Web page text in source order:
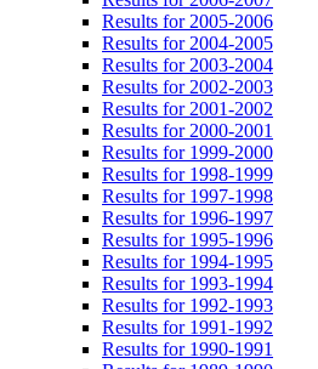
Results for 2005-2006
Results for 2004-2005
Results for 2003-2004
Results for 2002-2003
Results for 2001-2002
Results for 2000-2001
Results for 1999-2000
Results for 1998-1999
Results for 1997-1998
Results for 1996-1997
Results for 1995-1996
Results for 1994-1995
Results for 1993-1994
Results for 1992-1993
Results for 1991-1992
Results for 1990-1991